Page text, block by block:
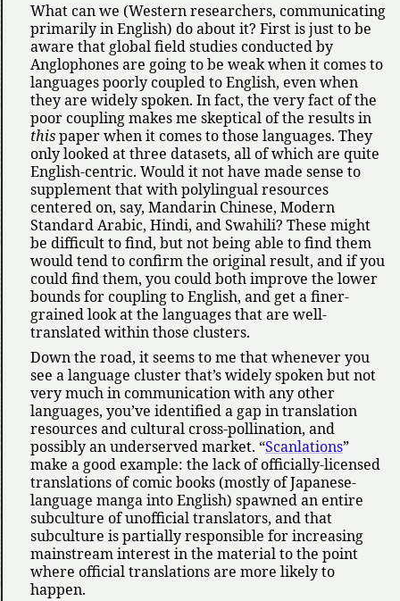
What can we (Western researchers, communicating
primarily in English) do about it? First is just to be
aware that global field studies conducted by
Anglophones are going to be weak when it comes to
languages poorly coupled to English, even when
they are widely spoken. In fact, the very fact of the
poor coupling makes me skeptical of the results in
thispaper when it comes to those languages. They
only looked at three datasets, all of which are quite
English-centric. Would it not have made sense to
supplement that with polylingual resources
centered on, say, Mandarin Chinese, Modern
Standard Arabic, Hindi, and Swahili? These might
be difficult to find, but not being able to find them
would tend to confirm the original result, and if you
could find them, you could both improve the lower
bounds for coupling to English, and get a finer-
grained look at the languages that are well-
translated within those clusters.
Down the road, it seems to me that whenever you
see a language cluster that’s widely spoken but not
very much in communication with any other
languages, you’ve identified a gap in translation
resources and cultural cross-pollination, and
possibly an underserved market. Scanlations
make a good example: the lack of officially-licensed
translations of comic books (mostly of Japanese-
language manga into English) spawned an entire
subculture of unofficial translators, and that
subculture is partially responsible for increasing
mainstream interest in the material to the point
where official translations are more likely to
happen.